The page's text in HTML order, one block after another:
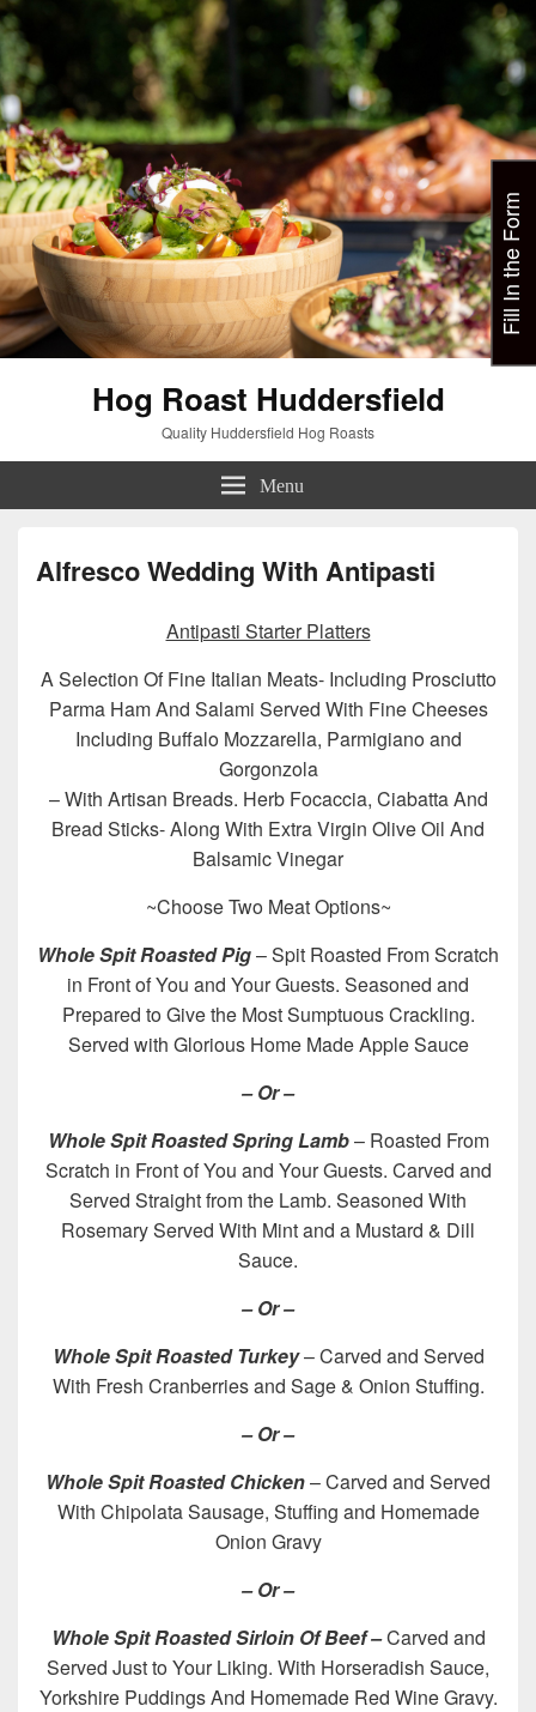
Hog Roast Huddersfield
Quality Huddersfield Hog Roasts
Menu
Alfresco Wedding With Antipasti
Antipasti Starter Platters
A Selection Of Fine Italian Meats- Including Prosciutto
Parma Ham And Salami Served With Fine Cheeses
Including Buffalo Mozzarella, Parmigiano and
Gorgonzola
– With Artisan Breads. Herb Focaccia, Ciabatta And
Bread Sticks- Along With Extra Virgin Olive Oil And
Balsamic Vinegar
~Choose Two Meat Options~
Whole Spit Roasted Pig– Spit Roasted From Scratch
in Front of You and Your Guests. Seasoned and
Prepared to Give the Most Sumptuous Crackling.
Served with Glorious Home Made Apple Sauce
– Or –
Whole Spit Roasted Spring Lamb– Roasted From
Scratch in Front of You and Your Guests. Carved and
Served Straight from the Lamb. Seasoned With
Rosemary Served With Mint and a Mustard & Dill
Sauce.
– Or –
Whole Spit Roasted Turkey– Carved and Served
With Fresh Cranberries and Sage & Onion Stuffing.
– Or –
Whole Spit Roasted Chicken– Carved and Served
With Chipolata Sausage, Stuffing and Homemade
Onion Gravy
– Or –
Whole Spit Roasted Sirloin Of Beef –Carved and
Served Just to Your Liking. With Horseradish Sauce,
Yorkshire Puddings And Homemade Red Wine Gravy.
Fill In the Form